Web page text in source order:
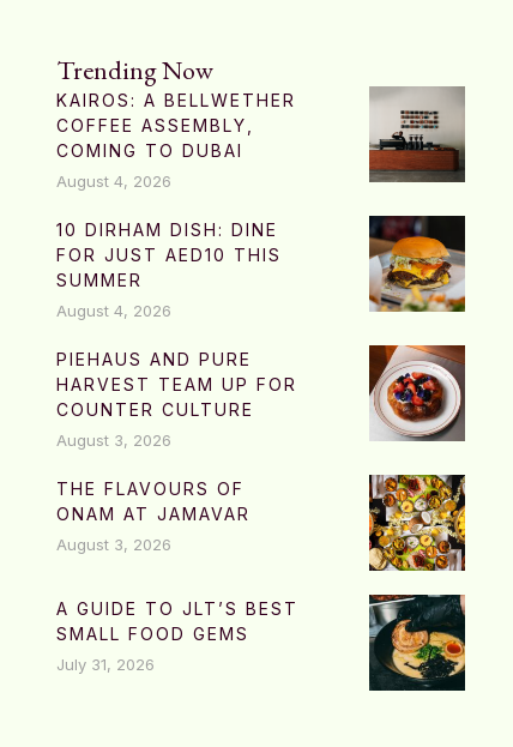
Trending Now
KAIROS: A BELLWETHER
COFFEE ASSEMBLY,
COMING TO DUBAI
August 4, 2026
10 DIRHAM DISH: DINE
FOR JUST AED10 THIS
SUMMER
August 4, 2026
PIEHAUS AND PURE
HARVEST TEAM UP FOR
COUNTER CULTURE
August 3, 2026
THE FLAVOURS OF
ONAM AT JAMAVAR
August 3, 2026
A GUIDE TO JLT’S BEST
SMALL FOOD GEMS
July 31, 2026